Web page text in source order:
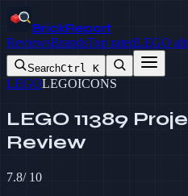
BrickReport
ReviewsBrandsTop ratedLEGO
SearchCtrl K
LEGOLEGOICONS
LEGO 11389
Review
7.8/ 10